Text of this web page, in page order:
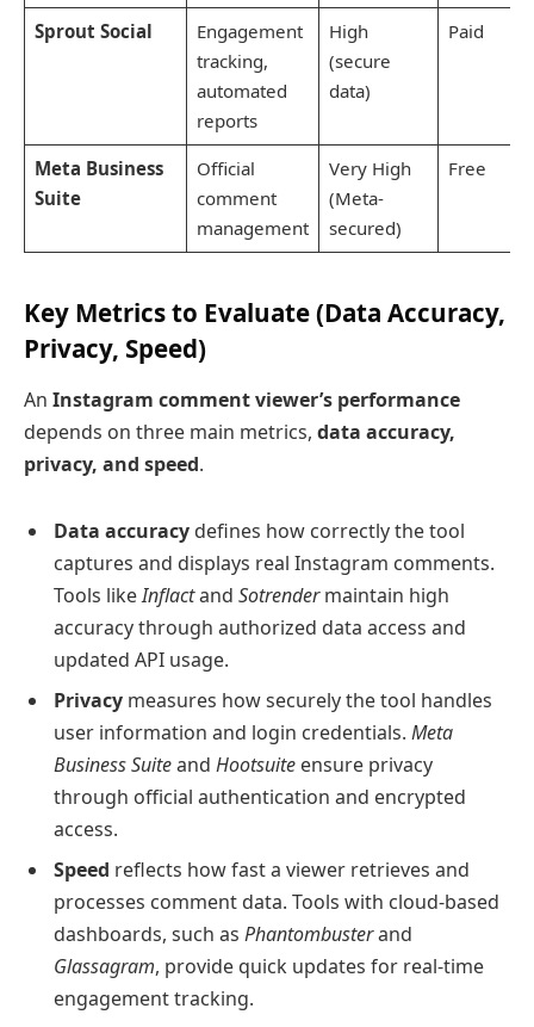
Sprout Social
Engagement
tracking,
automated
reports
High
(secure
data)
Paid
Meta Business
Suite
Official
comment
management
Very High
(Meta-
secured)
Free
Key Metrics to Evaluate (Data Accuracy,
Privacy, Speed)
An Instagram comment viewer’s performance
depends on three main metrics, data accuracy,
privacy, and speed.
Data accuracy defines how correctly the tool
captures and displays real Instagram comments.
Tools likeInflactand Sotrendermaintain high
accuracy through authorized data access and
updated API usage.
Privacy measures how securely the tool handles
user information and login credentials. Meta
Business Suiteand Hootsuite ensure privacy
through official authentication and encrypted
access.
Speed reflects how fast a viewer retrieves and
processes comment data. Tools with cloud-based
dashboards, such as Phantombusterand
Glassagram, provide quick updates for real-time
engagement tracking.